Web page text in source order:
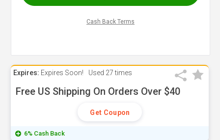
Expires: Expires Soon! Used 27 times
Free US Shipping On Orders Over $40
Get Coupon
6% Cash Back
Cash Back Terms